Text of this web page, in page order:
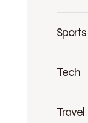
Sports
Tech
Travel